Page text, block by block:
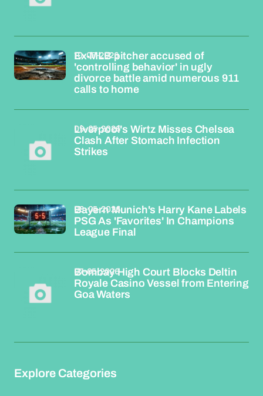
Ex-MLB pitcher accused of
'controlling behavior' in ugly
divorce battle amid numerous 911
calls to home
10-05-2026
Liverpool's Wirtz Misses Chelsea
Clash After Stomach Infection
Strikes
09-05-2026
Bayern Munich's Harry Kane Labels
PSG As 'Favorites' In Champions
League Final
08-05-2026
Bombay High Court Blocks Deltin
Royale Casino Vessel from Entering
Goa Waters
07-05-2026
Explore Categories